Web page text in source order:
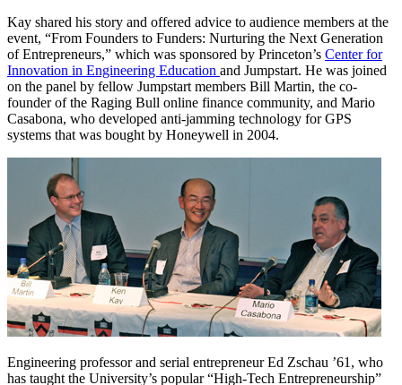
Kay shared his story and offered advice to audience members at the
event, “From Founders to Funders: Nurturing the Next Generation
of Entrepreneurs,” which was sponsored by Princeton’s Center for
Innovation in Engineering Education and Jumpstart. He was joined
on the panel by fellow Jumpstart members Bill Martin, the co-
founder of the Raging Bull online finance community, and Mario
Casabona, who developed anti-jamming technology for GPS
systems that was bought by Honeywell in 2004.
Engineering professor and serial entrepreneur Ed Zschau ’61, who
has taught the University’s popular “High-Tech Entrepreneurship”